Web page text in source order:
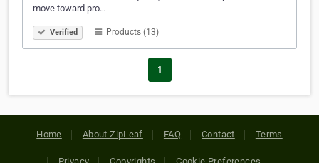
move toward pro…
Verified Products (13)
1
Home About ZipLeaf FAQ Contact Terms